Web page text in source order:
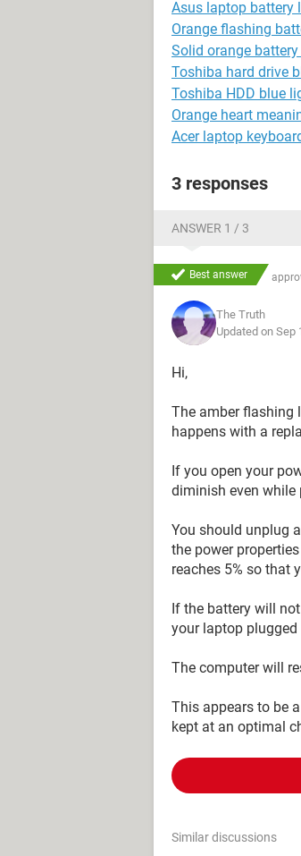
Asus laptop battery
Orange flashing
Solid orange
Toshiba hard drive
Toshiba HDD blue
Orange heart
Acer laptop
3 responses
ANSWER 1 / 3
Best answer
The Truth
Updated on Sep
Hi,
The amber flashing
happens with a
If you open your
diminish even while
You should unplug
the power
reaches 5% so that
If the battery will
your laptop
The computer will
This appears to be
kept at an optimal
Similar discussions